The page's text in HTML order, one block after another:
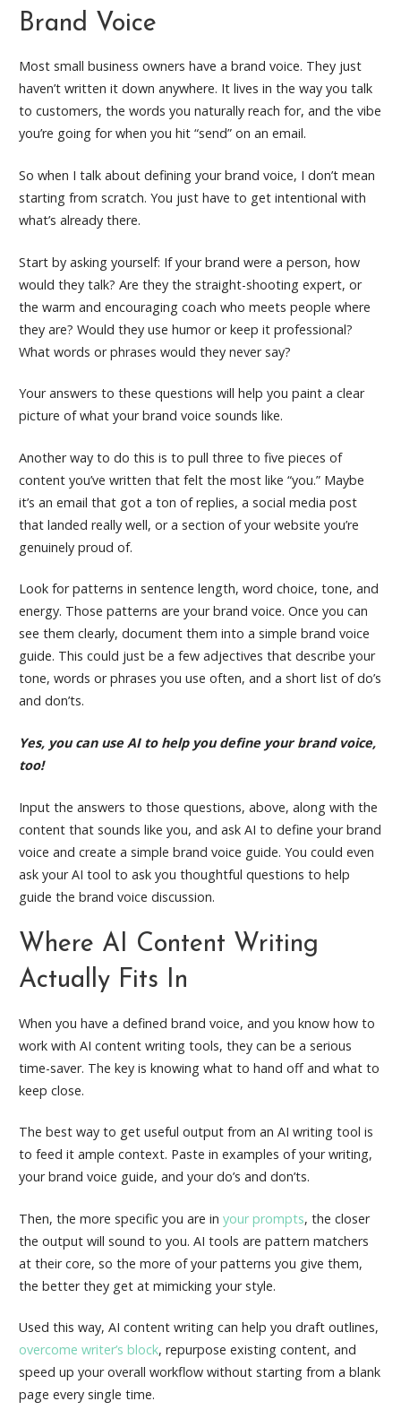
Brand Voice
Most small business owners have a brand voice. They just
haven’t written it down anywhere. It lives in the way you talk
to customers, the words you naturally reach for, and the vibe
you’re going for when you hit “send” on an email.
So when I talk about defining your brand voice, I don’t mean
starting from scratch. You just have to get intentional with
what’s already there.
Start by asking yourself: If your brand were a person, how
would they talk? Are they the straight-shooting expert, or
the warm and encouraging coach who meets people where
they are? Would they use humor or keep it professional?
What words or phrases would they never say?
Your answers to these questions will help you paint a clear
picture of what your brand voice sounds like.
Another way to do this is to pull three to five pieces of
content you’ve written that felt the most like “you.” Maybe
it’s an email that got a ton of replies, a social media post
that landed really well, or a section of your website you’re
genuinely proud of.
Look for patterns in sentence length, word choice, tone, and
energy. Those patterns are your brand voice. Once you can
see them clearly, document them into a simple brand voice
guide. This could just be a few adjectives that describe your
tone, words or phrases you use often, and a short list of do’s
and don’ts.
Yes, you can use AI to help you define your brand voice,
too!
Input the answers to those questions, above, along with the
content that sounds like you, and ask AI to define your brand
voice and create a simple brand voice guide. You could even
ask your AI tool to ask you thoughtful questions to help
guide the brand voice discussion.
Where AI Content Writing
Actually Fits In
When you have a defined brand voice, and you know how to
work with AI content writing tools, they can be a serious
time-saver. The key is knowing what to hand off and what to
keep close.
The best way to get useful output from an AI writing tool is
to feed it ample context. Paste in examples of your writing,
your brand voice guide, and your do’s and don’ts.
Then, the more specific you are in your prompts, the closer
the output will sound to you. AI tools are pattern matchers
at their core, so the more of your patterns you give them,
the better they get at mimicking your style.
Used this way, AI content writing can help you draft outlines,
overcome writer’s block, repurpose existing content, and
speed up your overall workflow without starting from a blank
page every single time.